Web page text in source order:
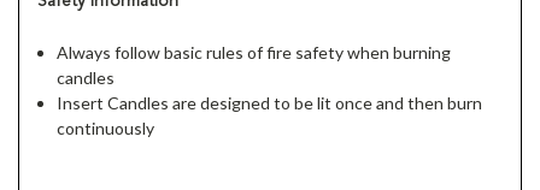
Always follow basic rules of fire safety when burning
candles
Insert Candles are designed to be lit once and then burn
continuously